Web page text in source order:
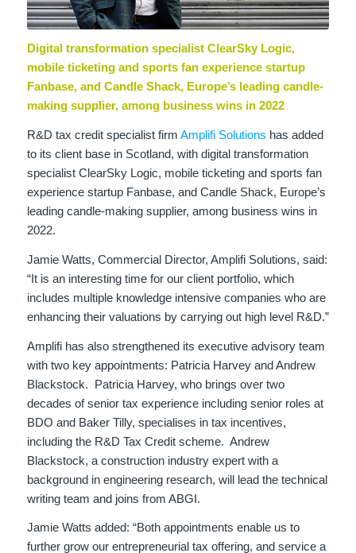
Digital transformation specialist ClearSky Logic,
mobile ticketing and sports fan experience startup
Fanbase, and Candle Shack, Europe’s leading candle-
making supplier, among business wins in 2022
R&D tax credit specialist firm Amplifi Solutions has added
to its client base in Scotland, with digital transformation
specialist ClearSky Logic, mobile ticketing and sports fan
experience startup Fanbase, and Candle Shack, Europe’s
leading candle-making supplier, among business wins in
2022.
Jamie Watts, Commercial Director, Amplifi Solutions, said:
“It is an interesting time for our client portfolio, which
includes multiple knowledge intensive companies who are
enhancing their valuations by carrying out high level R&D.”
Amplifi has also strengthened its executive advisory team
with two key appointments: Patricia Harvey and Andrew
Blackstock. Patricia Harvey, who brings over two
decades of senior tax experience including senior roles at
BDO and Baker Tilly, specialises in tax incentives,
including the R&D Tax Credit scheme. Andrew
Blackstock, a construction industry expert with a
background in engineering research, will lead the technical
writing team and joins from ABGI.
Jamie Watts added: “Both appointments enable us to
further grow our entrepreneurial tax offering, and service a